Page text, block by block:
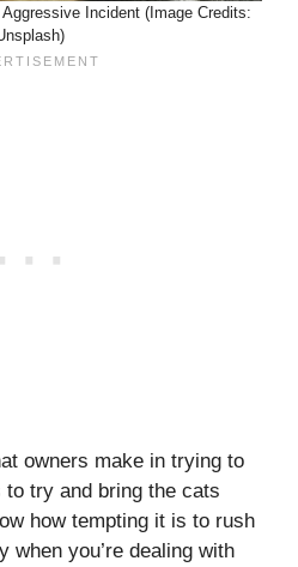
Incident (Image Credits:
owners make in trying to
try and bring the cats
how tempting it is to rush
when you’re dealing with